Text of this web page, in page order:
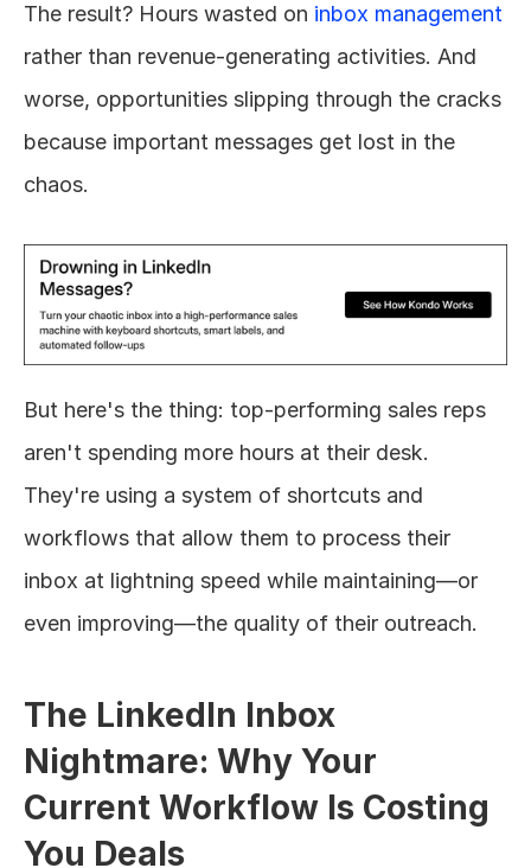
The result? Hours wasted on inbox management
rather than revenue-generating activities. And
worse, opportunities slipping through the cracks
because important messages get lost in the
chaos.
But here's the thing: top-performing sales reps
aren't spending more hours at their desk.
They're using a system of shortcuts and
workflows that allow them to process their
inbox at lightning speed while maintaining—or
even improving—the quality of their outreach.
The LinkedIn Inbox
Nightmare: Why Your
Current Workflow Is Costing
You Deals